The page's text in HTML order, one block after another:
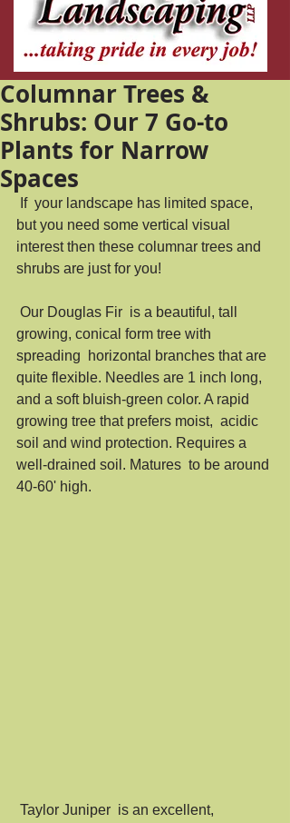
Columnar Trees &
Shrubs: Our 7 Go-to
Plants for Narrow
Spaces
but you need some vertical visual
interest then these columnar trees and
shrubs are just for you!
growing, conical form tree with
spreading  horizontal branches that are
quite flexible. Needles are 1 inch long,
and a soft bluish-green color. A rapid
growing tree that prefers moist,  acidic
soil and wind protection. Requires a
well-drained soil. Matures  to be around
40-60' high.